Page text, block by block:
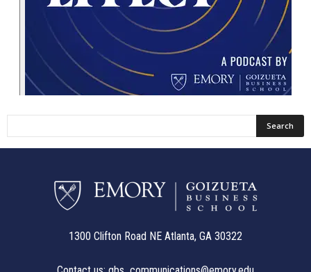
1300 Clifton Road NE Atlanta, GA 30322